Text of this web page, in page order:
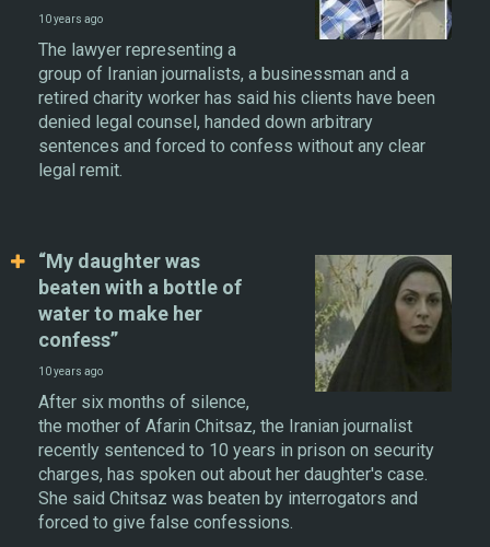
10 years ago
The lawyer representing a
group of Iranian journalists, a businessman and a
retired charity worker has said his clients have been
denied legal counsel, handed down arbitrary
sentences and forced to confess without any clear
legal remit.
“My daughter was
beaten with a bottle of
water to make her
confess”
10 years ago
After six months of silence,
the mother of Afarin Chitsaz, the Iranian journalist
recently sentenced to 10 years in prison on security
charges, has spoken out about her daughter's case.
She said Chitsaz was beaten by interrogators and
forced to give false confessions.